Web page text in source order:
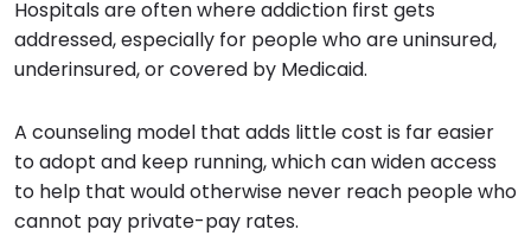
Hospitals are often where addiction first gets
addressed, especially for people who are uninsured,
underinsured, or covered by Medicaid.
A counseling model that adds little cost is far easier
to adopt and keep running, which can widen access
to help that would otherwise never reach people who
cannot pay private-pay rates.